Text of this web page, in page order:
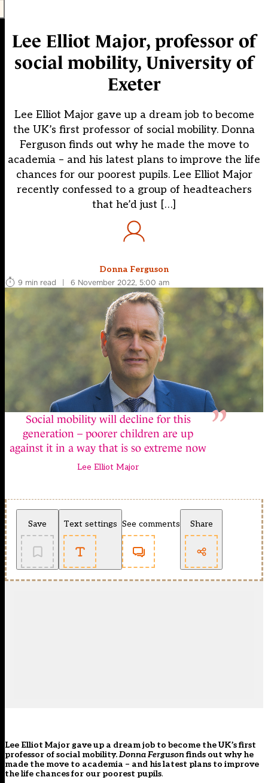
Lee Elliot Major, professor of
social mobility, University of
Exeter
Lee Elliot Major gave up a dream job to become
the UK’s first professor of social mobility. Donna
Ferguson finds out why he made the move to
academia – and his latest plans to improve the life
chances for our poorest pupils. Lee Elliot Major
recently confessed to a group of headteachers
that he’d just […]
Donna Ferguson
9 min read
| 6 November 2022, 5:00 am
Social mobility will decline for this
generation – poorer children are up
against it in a way that is so extreme now
Lee Elliot Major
Save Text settings See comments Share
Lee Elliot Major gave up a dream job to become the UK’s first
professor of social mobility.Donna Fergusonfinds out why he
made the move to academia – and his latest plans to improve
the life chances for our poorest pupils.